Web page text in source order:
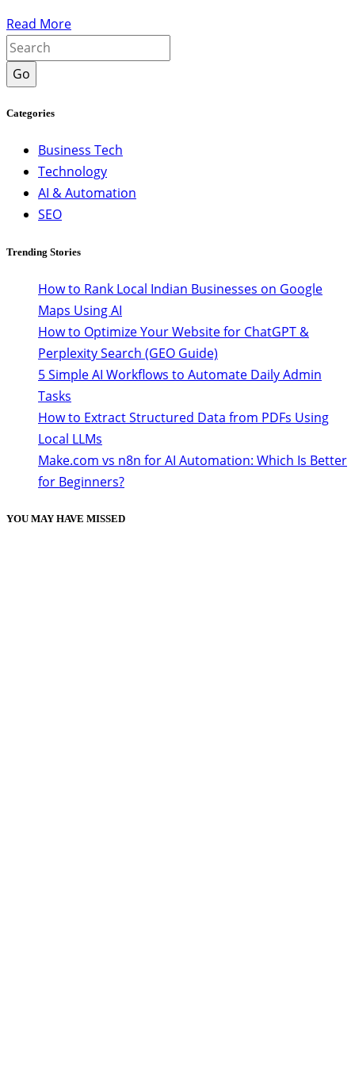
Read More
Go
Categories
Business Tech
Technology
AI & Automation
SEO
Trending Stories
How to Rank Local Indian Businesses on Google
Maps Using AI
How to Optimize Your Website for ChatGPT &
Perplexity Search (GEO Guide)
5 Simple AI Workflows to Automate Daily Admin
Tasks
How to Extract Structured Data from PDFs Using
Local LLMs
Make.com vs n8n for AI Automation: Which Is Better
for Beginners?
YOU MAY HAVE MISSED